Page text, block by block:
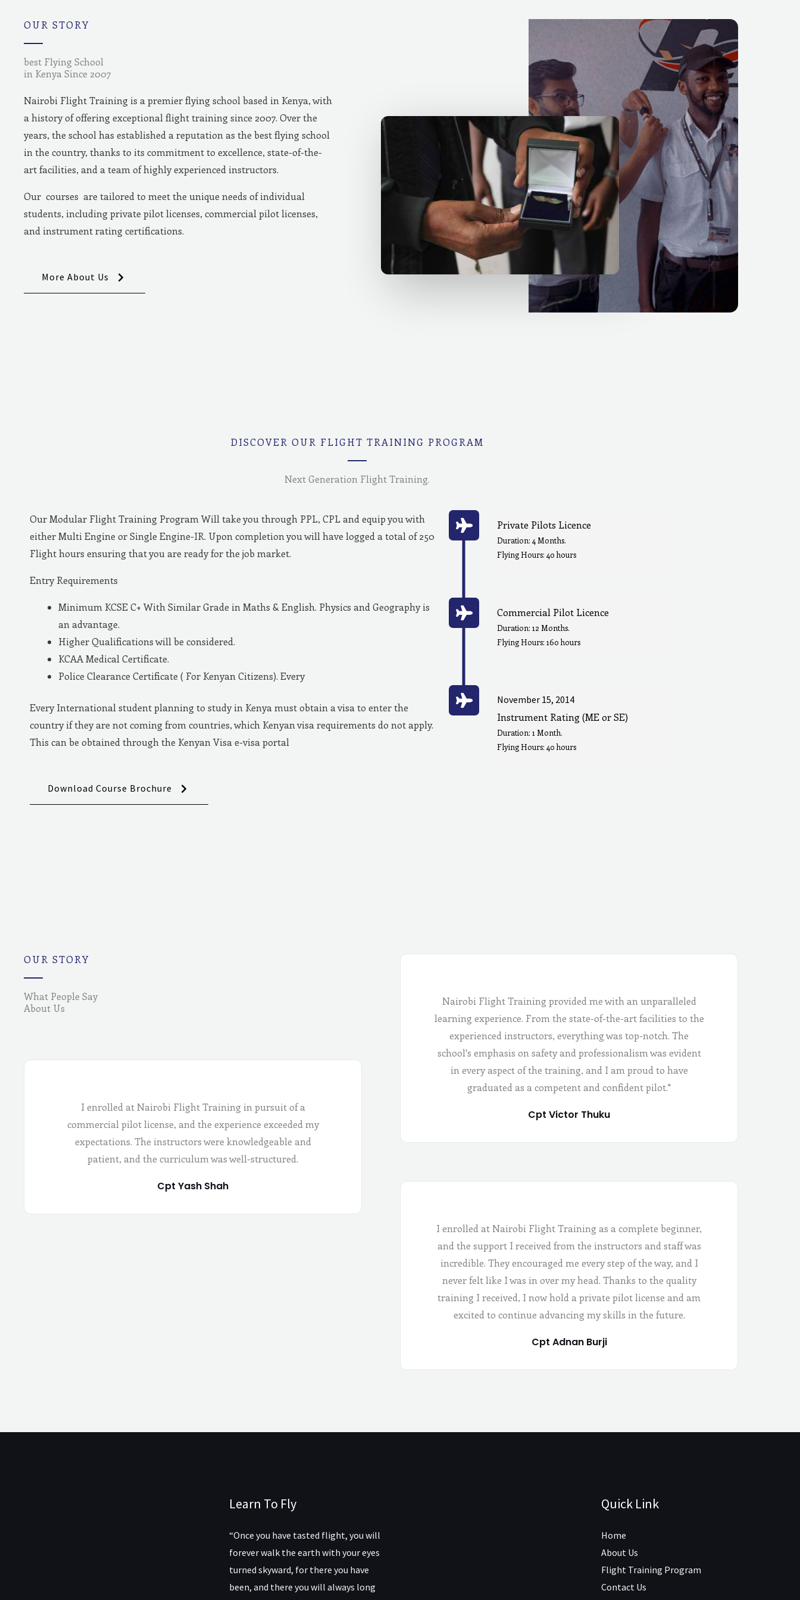
OUR STORY
best Flying School
in Kenya Since 2007
Nairobi Flight Training is a premier flying school based in Kenya, with
a history of offering exceptional flight training since 2007. Over the
years, the school has established a reputation as the best flying school
in the country, thanks to its commitment to excellence, state-of-the-
art facilities, and a team of highly experienced instructors.
Our courses are tailored to meet the unique needs of individual
students, including private pilot licenses, commercial pilot licenses,
and instrument rating certifications.
More About Us
DISCOVER OUR FLIGHT TRAINING PROGRAM
Next Generation Flight Training.
Our Modular Flight Training Program Will take you through PPL, CPL and equip you with
either Multi Engine or Single Engine-IR. Upon completion you will have logged a total of 250
Flight hours ensuring that you are ready for the job market.
Entry Requirements
Minimum KCSE C+ With Similar Grade in Maths & English. Physics and Geography is
an advantage.
Higher Qualifications will be considered.
KCAA Medical Certificate.
Police Clearance Certificate ( For Kenyan Citizens). Every
Every International student planning to study in Kenya must obtain a visa to enter the
country if they are not coming from countries, which Kenyan visa requirements do not apply.
This can be obtained through the Kenyan Visa e-visa portal
Download Course Brochure
Private Pilots Licence
Duration: 4 Months.
Flying Hours: 40 hours
Commercial Pilot Licence
Duration: 12 Months.
Flying Hours: 160 hours
November 15, 2014
Instrument Rating (ME or SE)
Duration: 1 Month.
Flying Hours: 40 hours
OUR STORY
What People Say
About Us
I enrolled at Nairobi Flight Training in pursuit of a
commercial pilot license, and the experience exceeded my
expectations. The instructors were knowledgeable and
patient, and the curriculum was well-structured.
Cpt Yash Shah
Nairobi Flight Training provided me with an unparalleled
learning experience. From the state-of-the-art facilities to the
experienced instructors, everything was top-notch. The
school's emphasis on safety and professionalism was evident
in every aspect of the training, and I am proud to have
graduated as a competent and confident pilot."
Cpt Victor Thuku
I enrolled at Nairobi Flight Training as a complete beginner,
and the support I received from the instructors and staff was
incredible. They encouraged me every step of the way, and I
never felt like I was in over my head. Thanks to the quality
training I received, I now hold a private pilot license and am
excited to continue advancing my skills in the future.
Cpt Adnan Burji
Learn To Fly
“Once you have tasted flight, you will
forever walk the earth with your eyes
turned skyward, for there you have
been, and there you will always long
Quick Link
Home
About Us
Flight Training Program
Contact Us